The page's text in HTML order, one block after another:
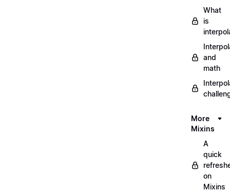
What
is
and
math
More
Mixins
A
quick
on
Mixins